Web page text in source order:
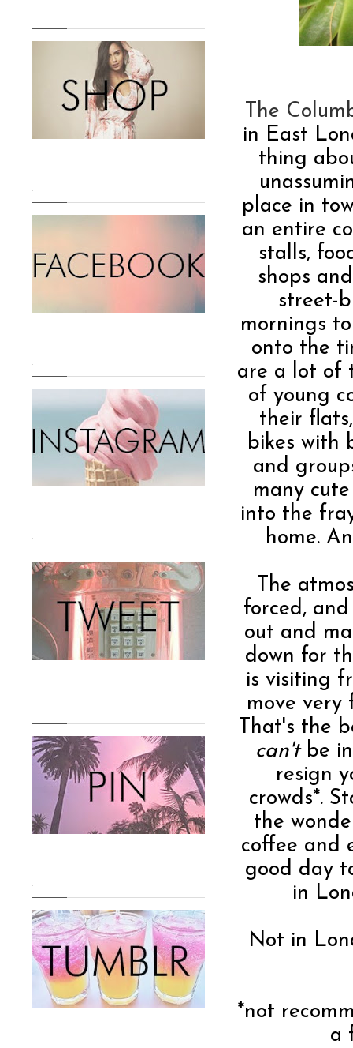
The
in East
thing
place in
an entire
stalls,
shops
street-
mornings
onto the
are a lot of
of young
their
bikes with
and
many
into the
home.
The
forced,
out and
down for
is visiting
move very
That's the
can'tbe in
resign
crowds*.
the
coffee and
good day
in
Not in
*not
a
.
.
.
.
.
.